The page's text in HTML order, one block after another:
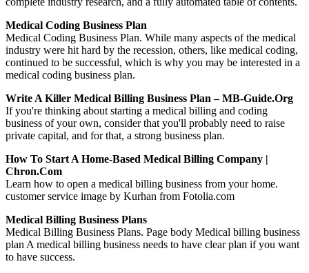
Medical Coding Business Plan
Medical Coding Business Plan. While many aspects of the medical
industry were hit hard by the recession, others, like medical coding,
continued to be successful, which is why you may be interested in a
medical coding business plan.
Write A Killer Medical Billing Business Plan – MB-Guide.org
If you're thinking about starting a medical billing and coding
business of your own, consider that you'll probably need to raise
private capital, and for that, a strong business plan.
How To Start A Home-Based Medical Billing Company |
Chron.com
Learn how to open a medical billing business from your home.
customer service image by Kurhan from Fotolia.com
Medical Billing Business Plans
Medical Billing Business Plans. Page body Medical billing business
plan A medical billing business needs to have clear plan if you want
to have success.